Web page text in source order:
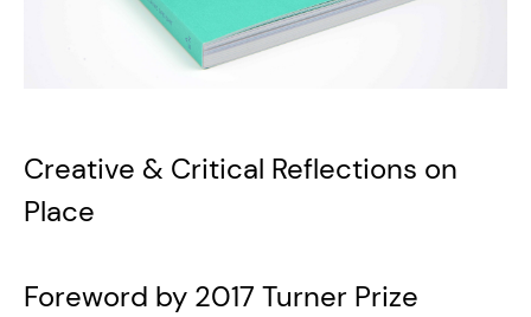
Creative & Critical Reflections on
Place
Foreword by 2017 Turner Prize